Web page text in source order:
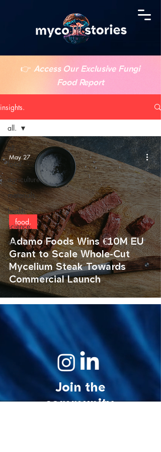
👉 Access Our Exclusive Fungi
Food Report
insights.
all.
food.
agriculture.
materials.
health.
science.
art.
all.
Adamo Foods Wins €10M EU
Grant to Scale Whole-Cut
Mycelium Steak Towards
Commercial Launch
food.
May 27
Join the
community.